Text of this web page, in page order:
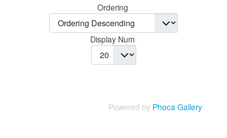
Ordering
Display Num
Powered by Phoca Gallery